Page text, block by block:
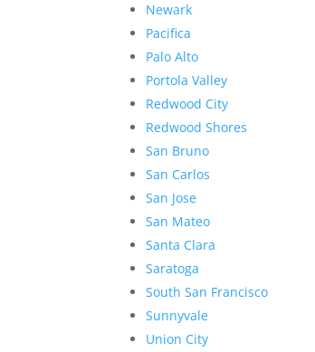
Newark
Pacifica
Palo Alto
Portola Valley
Redwood City
Redwood Shores
San Bruno
San Carlos
San Jose
San Mateo
Santa Clara
Saratoga
South San Francisco
Sunnyvale
Union City